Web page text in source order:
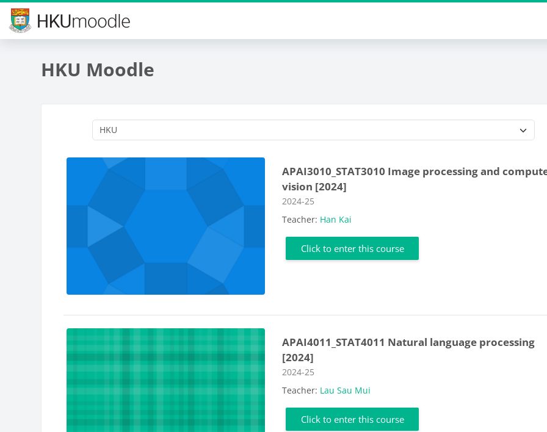
Skip to main content
HKU Moodle
APAI3010_STAT3010 Image processing and
vision [2024]
Course category
2024-25
Teacher: Han Kai
Click to enter this course
APAI4011_STAT4011 Natural language processing
[2024]
Course category
2024-25
Teacher: Lau Sau Mui
Click to enter this course